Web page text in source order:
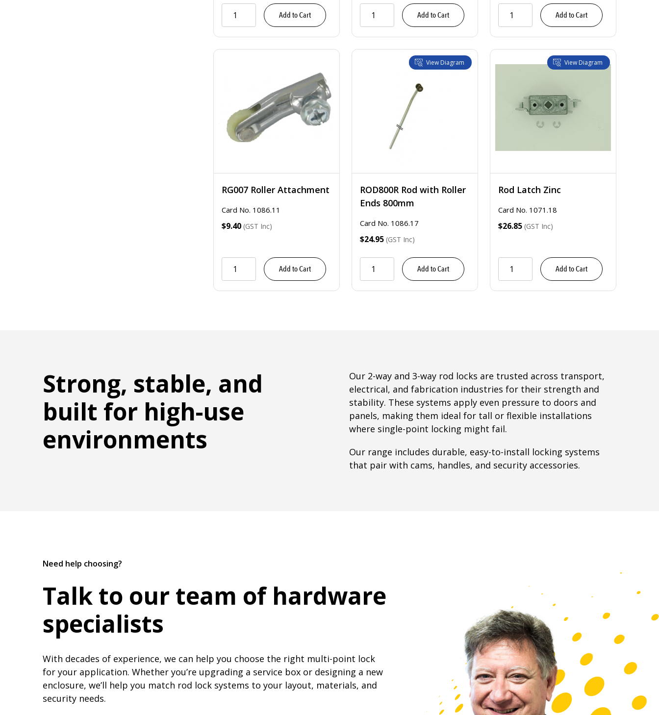
Add to Cart Add to Cart Add to Cart
RG007 Roller Attachment
Card No. 1086.11
$9.40 (GST Inc)
Add to Cart
View Diagram
ROD800R Rod with Roller
Ends 800mm
Card No. 1086.17
$24.95 (GST Inc)
Add to Cart
View Diagram
Rod Latch Zinc
Card No. 1071.18
$26.85 (GST Inc)
Add to Cart
Strong, stable, and
built for high-use
environments
Our 2-way and 3-way rod locks are trusted across transport,
electrical, and fabrication industries for their strength and
stability. These systems apply even pressure to doors and
panels, making them ideal for tall or flexible installations
where single-point locking might fail.
Our range includes durable, easy-to-install locking systems
that pair with cams, handles, and security accessories.
Need help choosing?
Talk to our team of hardware
specialists
With decades of experience, we can help you choose the right multi-point lock
for your application. Whether you’re upgrading a service box or designing a new
enclosure, we’ll help you match rod lock systems to your layout, materials, and
security needs.